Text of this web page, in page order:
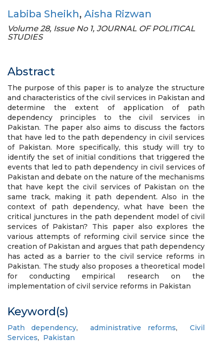
Labiba Sheikh, Aisha Rizwan
Volume 28, Issue No 1, JOURNAL OF POLITICAL
STUDIES
Abstract
The purpose of this paper is to analyze the structure
and characteristics of the civil services in Pakistan and
determine the extent of application of path
dependency principles to the civil services in
Pakistan. The paper also aims to discuss the factors
that have led to the path dependency in civil services
of Pakistan. More specifically, this study will try to
identify the set of initial conditions that triggered the
events that led to path dependency in civil services of
Pakistan and debate on the nature of the mechanisms
that have kept the civil services of Pakistan on the
same track, making it path dependent. Also in the
context of path dependency, what have been the
critical junctures in the path dependent model of civil
services of Pakistan? This paper also explores the
various attempts of reforming civil service since the
creation of Pakistan and argues that path dependency
has acted as a barrier to the civil service reforms in
Pakistan. The study also proposes a theoretical model
for conducting empirical research on the
implementation of civil service reforms in Pakistan
Keyword(s)
Path dependency,administrative reforms,Civil
Services, Pakistan